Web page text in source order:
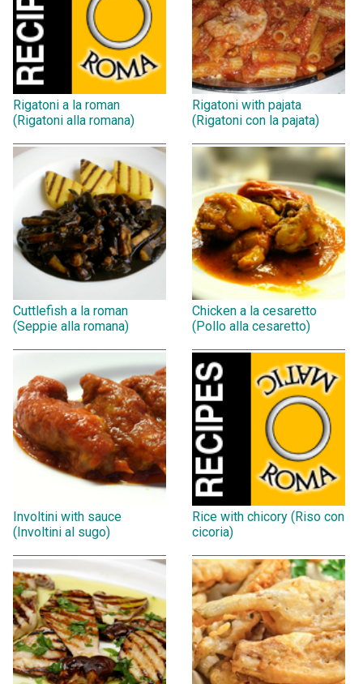
Rigatoni a la roman
(Rigatoni alla romana)
Rigatoni with pajata
(Rigatoni con la pajata)
Cuttlefish a la roman
(Seppie alla romana)
Chicken a la cesaretto
(Pollo alla cesaretto)
Involtini with sauce
(Involtini al sugo)
Rice with chicory (Riso con
cicoria)